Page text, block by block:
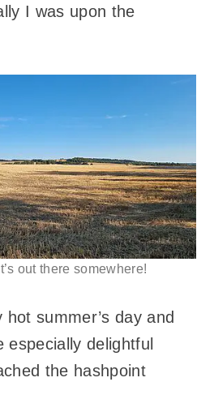
I was upon the
out there somewhere!
summer’s day and
especially delightful
the hashpoint